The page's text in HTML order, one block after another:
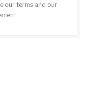
our terms and our